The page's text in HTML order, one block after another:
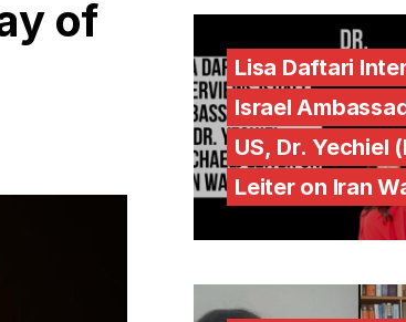
of
Lisa Daftari
Israel
US, Dr. Yechiel
Leiter on Iran